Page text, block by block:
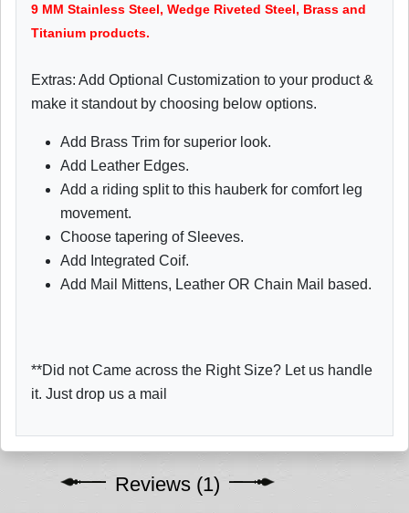
9 MM Stainless Steel, Wedge Riveted Steel, Brass and
Titanium products.
Extras: Add Optional Customization to your product &
make it standout by choosing below options.
Add Brass Trim for superior look.
Add Leather Edges.
Add a riding split to this hauberk for comfort leg
movement.
Choose tapering of Sleeves.
Add Integrated Coif.
Add Mail Mittens, Leather OR Chain Mail based.
**Did not Came across the Right Size? Let us handle
it. Just drop us a mail
Reviews (1)